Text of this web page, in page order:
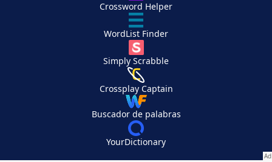
Crossword Helper
WordList Finder
Simply Scrabble
Crossplay Captain
Buscador de palabras
YourDictionary